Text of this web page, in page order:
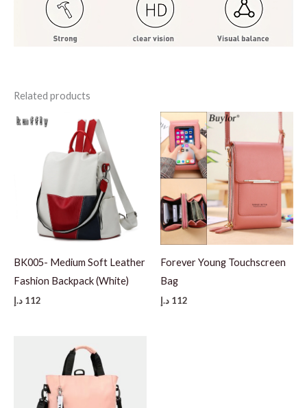
Related products
BK005- Medium Soft Leather
Fashion Backpack (White)
112 د.إ
Forever Young Touchscreen
Bag
112 د.إ